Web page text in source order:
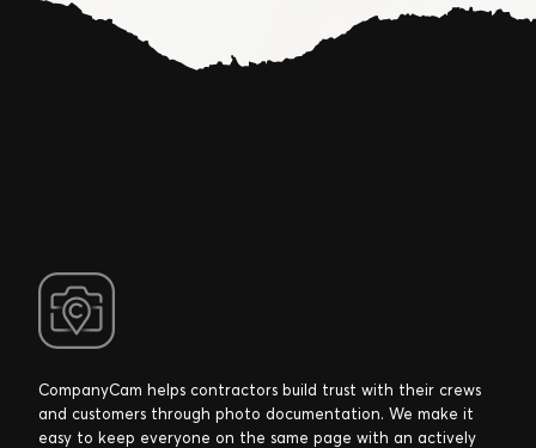
CompanyCam helps contractors build trust with their crews
and customers through photo documentation. We make it
easy to keep everyone on the same page with an actively